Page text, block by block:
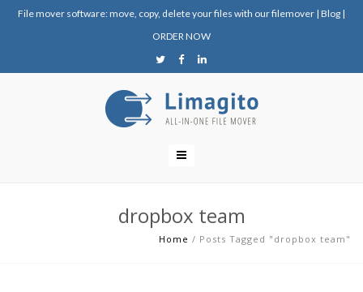
File mover software: move, copy, delete your files with our filemover | Blog |
ORDER NOW
dropbox team
Home / Posts Tagged "dropbox team"